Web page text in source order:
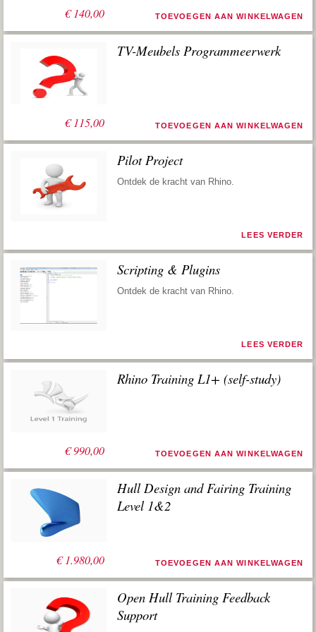
€140,00 TOEVOEGEN AAN WINKELWAGEN
€115,00
TV-Meubels Programmeerwerk
TOEVOEGEN AAN WINKELWAGEN
Pilot Project
Ontdek de kracht van Rhino.
LEES VERDER
Scripting & Plugins
Ontdek de kracht van Rhino.
LEES VERDER
€990,00
Rhino Training L1+ (self-study)
TOEVOEGEN AAN WINKELWAGEN
€1.980,00
Hull Design and Fairing Training
Level 1&2
TOEVOEGEN AAN WINKELWAGEN
Open Hull Training Feedback
Support